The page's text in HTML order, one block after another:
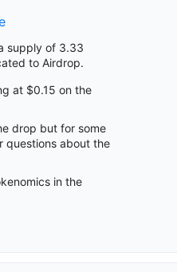
supply of 3.33
to Airdrop.
at $0.15 on the
drop but for some
questions about the
in the